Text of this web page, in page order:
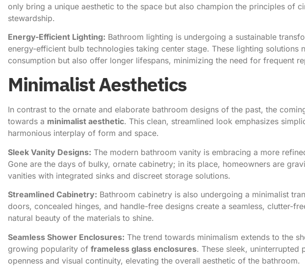
only bring a unique aesthetic to the space but also champion the principles of
stewardship.
Energy-Efficient Lighting: Bathroom lighting is undergoing a sustainable
energy-efficient bulb technologies taking center stage. These lighting solutions
consumption but also offer longer lifespans, minimizing the need for frequent
Minimalist Aesthetics
In contrast to the ornate and elaborate bathroom designs of the past, the
towards a minimalist aesthetic. This clean, streamlined look emphasizes
harmonious interplay of form and space.
Sleek Vanity Designs: The modern bathroom vanity is embracing a more
Gone are the days of bulky, ornate cabinetry; in its place, homeowners are
vanities with integrated sinks and discreet storage solutions.
Streamlined Cabinetry: Bathroom cabinetry is also undergoing a minimalist
doors, concealed hinges, and handle-free designs create a seamless, clutter-
natural beauty of the materials to shine.
Seamless Shower Enclosures: The trend towards minimalism extends to the
growing popularity of frameless glass enclosures. These sleek, uninterrupted
openness and visual continuity, elevating the overall aesthetic of the bathroom.